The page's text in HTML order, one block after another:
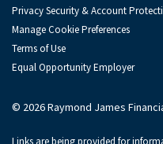
Brendan Tierney
Jo Trahms
Jonathan Tyler
Privacy Security & Account
Manage Cookie Preferences
Terms of Use
Equal Opportunity Employer
© 2026 Raymond James